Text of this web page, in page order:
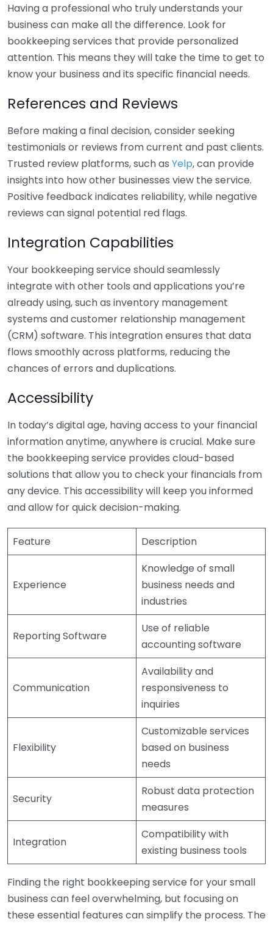
Having a professional who truly understands your
business can make all the difference. Look for
bookkeeping services that provide personalized
attention. This means they will take the time to get to
know your business and its specific financial needs.
References and Reviews
Before making a final decision, consider seeking
testimonials or reviews from current and past clients.
Trusted review platforms, such as Yelp, can provide
insights into how other businesses view the service.
Positive feedback indicates reliability, while negative
reviews can signal potential red flags.
Integration Capabilities
Your bookkeeping service should seamlessly
integrate with other tools and applications you’re
already using, such as inventory management
systems and customer relationship management
(CRM) software. This integration ensures that data
flows smoothly across platforms, reducing the
chances of errors and duplications.
Accessibility
In today’s digital age, having access to your financial
information anytime, anywhere is crucial. Make sure
the bookkeeping service provides cloud-based
solutions that allow you to check your financials from
any device. This accessibility will keep you informed
and allow for quick decision-making.
Feature Description
Experience
Knowledge of small
business needs and
industries
Reporting Software
Use of reliable
accounting software
Communication
Availability and
responsiveness to
inquiries
Flexibility
Customizable services
based on business
needs
Security
Robust data protection
measures
Integration
Compatibility with
existing business tools
Finding the right bookkeeping service for your small
business can feel overwhelming, but focusing on
these essential features can simplify the process. The